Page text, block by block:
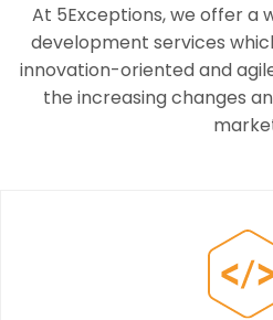
At 5Exceptions, we offer a
development services
innovation-oriented and
the increasing changes